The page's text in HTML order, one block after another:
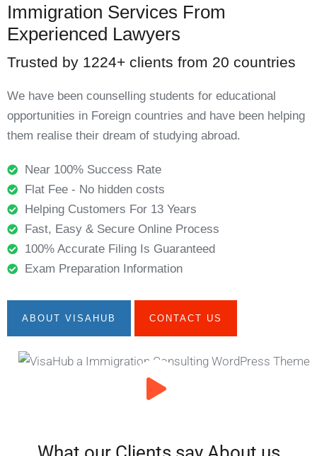
Immigration Services From
Experienced Lawyers
Trusted by 1224+ clients from 20 countries
We have been counselling students for educational
opportunities in Foreign countries and have been helping
them realise their dream of studying abroad.
Near 100% Success Rate
Flat Fee - No hidden costs
Helping Customers For 13 Years
Fast, Easy & Secure Online Process
100% Accurate Filing Is Guaranteed
Exam Preparation Information
ABOUT VISAHUB CONTACT US